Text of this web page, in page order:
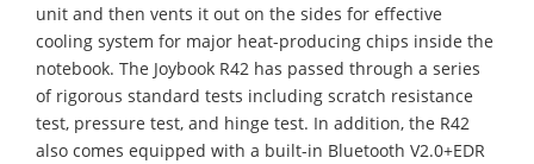
unit and then vents it out on the sides for effective
cooling system for major heat-producing chips inside the
notebook. The Joybook R42 has passed through a series
of rigorous standard tests including scratch resistance
test, pressure test, and hinge test. In addition, the R42
also comes equipped with a built-in Bluetooth V2.0+EDR